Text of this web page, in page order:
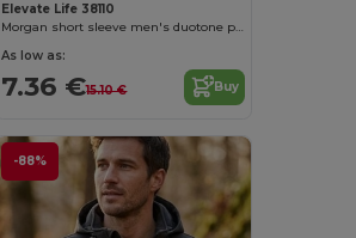
Elevate Life 38110
Morgan short sleeve men's duotone polo
As low as:
7.36 €15.10 € Buy
-88%